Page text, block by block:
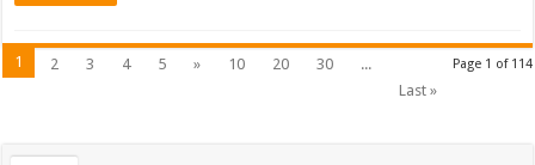
Page 1 of 114
1 2 3 4 5 » 10 20 30
...
Last »